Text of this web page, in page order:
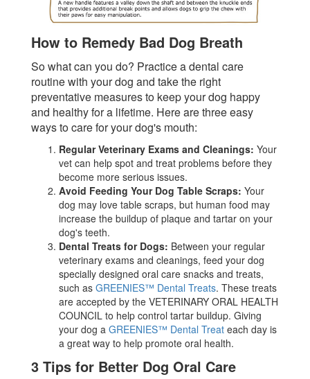
How to Remedy Bad Dog Breath
So what can you do? Practice a dental care
routine with your dog and take the right
preventative measures to keep your dog happy
and healthy for a lifetime. Here are three easy
ways to care for your dog's mouth:
Regular Veterinary Exams and Cleanings: Your
vet can help spot and treat problems before they
become more serious issues.
Avoid Feeding Your Dog Table Scraps: Your
dog may love table scraps, but human food may
increase the buildup of plaque and tartar on your
dog's teeth.
Dental Treats for Dogs: Between your regular
veterinary exams and cleanings, feed your dog
specially designed oral care snacks and treats,
such as GREENIES™ Dental Treats. These treats
are accepted by the VETERINARY ORAL HEALTH
COUNCIL to help control tartar buildup. Giving
your dog a GREENIES™ Dental Treat each day is
a great way to help promote oral health.
3 Tips for Better Dog Oral Care